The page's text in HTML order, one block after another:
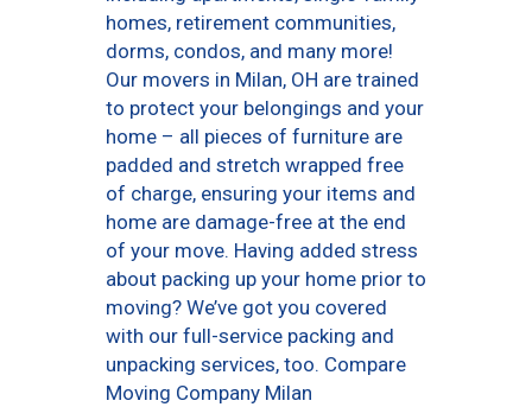
homes, retirement communities,
dorms, condos, and many more!
Our movers in Milan, OH are trained
to protect your belongings and your
home – all pieces of furniture are
padded and stretch wrapped free
of charge, ensuring your items and
home are damage-free at the end
of your move. Having added stress
about packing up your home prior to
moving? We’ve got you covered
with our full-service packing and
unpacking services, too. Compare
Moving Company Milan